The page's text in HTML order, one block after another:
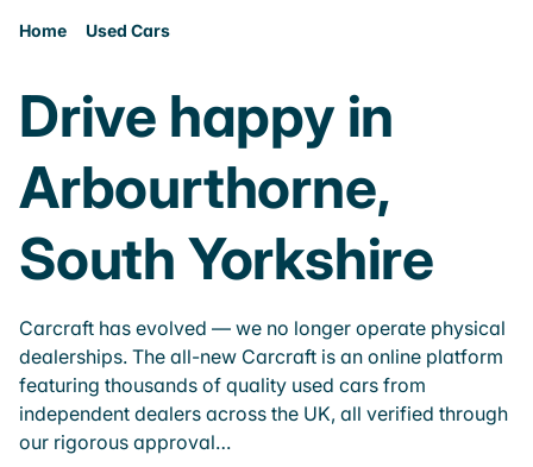
Home Used Cars
Drive happy in
Arbourthorne,
South Yorkshire
Carcraft has evolved — we no longer operate physical
dealerships. The all-new Carcraft is an online platform
featuring thousands of quality used cars from
independent dealers across the UK, all verified through
our rigorous approval…